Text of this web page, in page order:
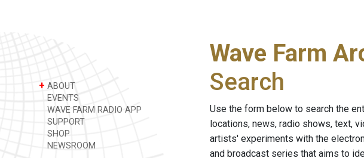
+ ABOUT
EVENTS
WAVE FARM RADIO APP
SUPPORT
SHOP
NEWSROOM
Wave Farm
Search
Use the form below to search the
locations, news, radio shows, text,
artists' experiments with the
and broadcast series that aims to